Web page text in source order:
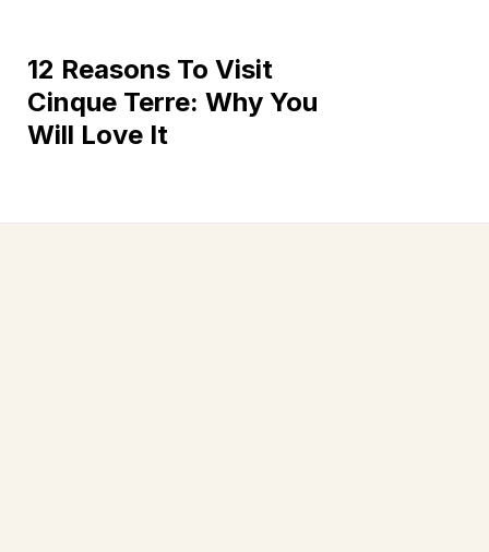
12 Reasons To Visit
Cinque Terre: Why You
Will Love It